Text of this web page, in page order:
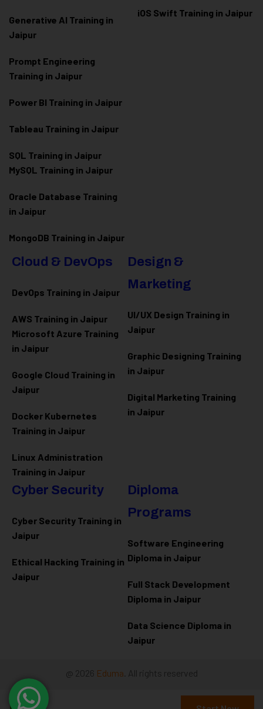
Generative AI Training in
Jaipur
Prompt Engineering
Training in Jaipur
Power BI Training in Jaipur
Tableau Training in Jaipur
SQL Training in Jaipur
MySQL Training in Jaipur
Oracle Database Training
in Jaipur
MongoDB Training in Jaipur
iOS Swift Training in Jaipur
Cloud & DevOps
DevOps Training in Jaipur
AWS Training in Jaipur
Microsoft Azure Training
in Jaipur
Google Cloud Training in
Jaipur
Docker Kubernetes
Training in Jaipur
Linux Administration
Training in Jaipur
Design &
Marketing
UI/UX Design Training in
Jaipur
Graphic Designing Training
in Jaipur
Digital Marketing Training
in Jaipur
Cyber Security
Cyber Security Training in
Jaipur
Ethical Hacking Training in
Jaipur
Diploma
Programs
Software Engineering
Diploma in Jaipur
Full Stack Development
Diploma in Jaipur
Data Science Diploma in
Jaipur
@ 2026 Eduma . All rights reserved